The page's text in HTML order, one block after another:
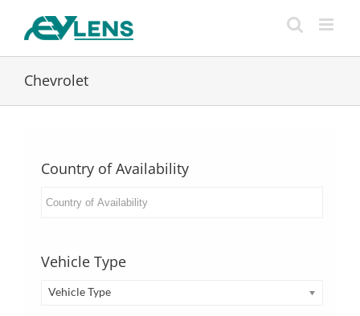
Chevrolet
Country of Availability
Vehicle Type
Vehicle Type